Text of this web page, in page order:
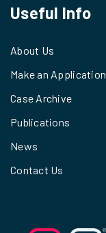
Useful Info
About Us
Make an Application
Case Archive
Publications
News
Contact Us